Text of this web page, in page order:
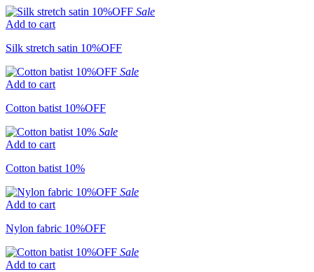
Sale
Add to cart
Silk stretch satin 10%OFF
Sale
Add to cart
Cotton batist 10%OFF
Sale
Add to cart
Cotton batist 10%
Sale
Add to cart
Nylon fabric 10%OFF
Sale
Add to cart